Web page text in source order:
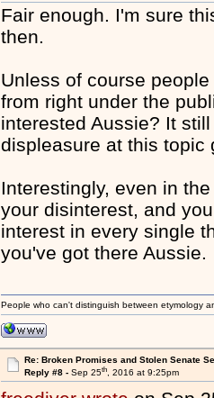
Fair enough. I'm sure
then.
Unless of course
from right under the
interested Aussie? It
displeasure at this topic
Interestingly, even in
your disinterest, and
interest in every single
you've got there Aussie.
People who can't distinguish between etymology
Re: Broken Promises and Stolen Senate
Reply #8 - Sep 25th, 2016 at 9:25pm